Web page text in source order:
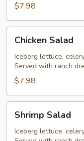
$7.98
Salad
Chicken Salad
Iceberg lettuce,
Served with ranch
$7.98
Salad
Shrimp Salad
Iceberg lettuce,